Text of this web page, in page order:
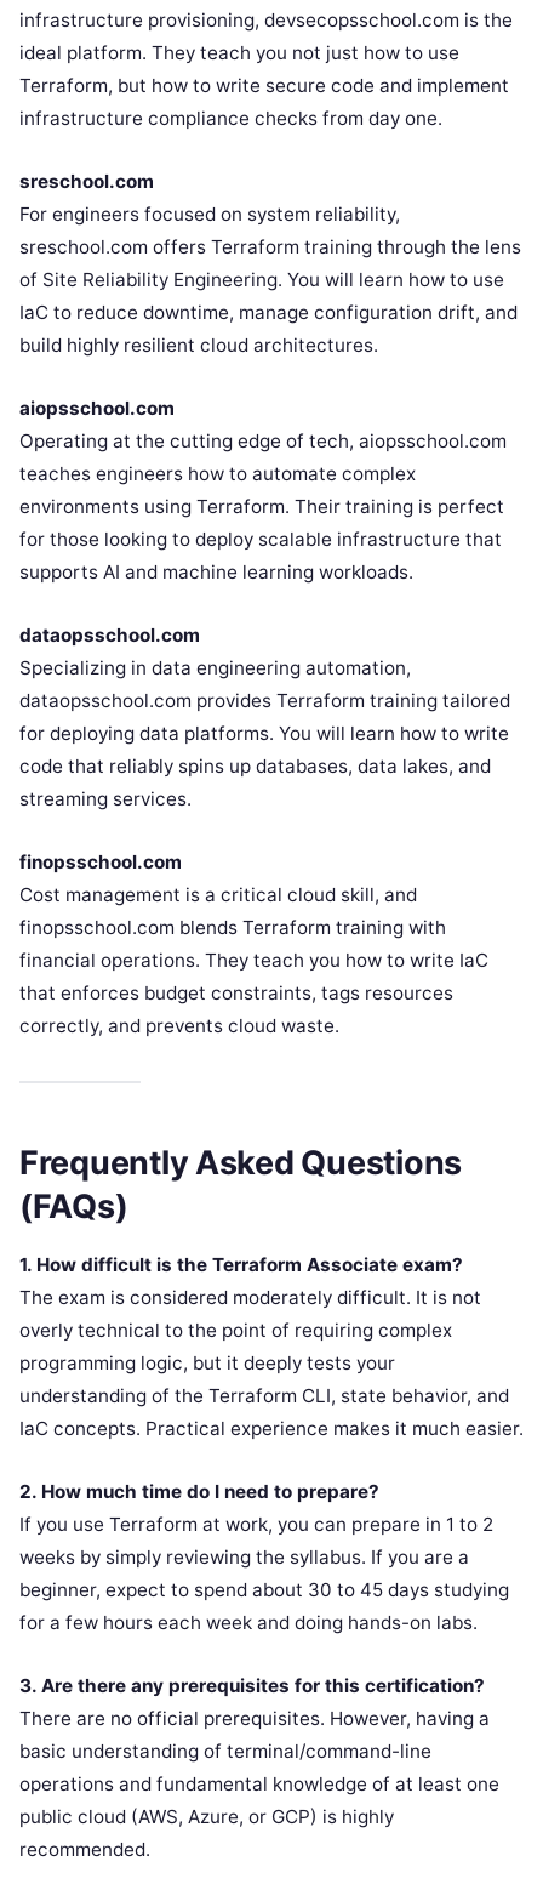
infrastructure provisioning, devsecopsschool.com is the
ideal platform. They teach you not just how to use
Terraform, but how to write secure code and implement
infrastructure compliance checks from day one.
sreschool.com
For engineers focused on system reliability,
sreschool.com offers Terraform training through the lens
of Site Reliability Engineering. You will learn how to use
IaC to reduce downtime, manage configuration drift, and
build highly resilient cloud architectures.
aiopsschool.com
Operating at the cutting edge of tech, aiopsschool.com
teaches engineers how to automate complex
environments using Terraform. Their training is perfect
for those looking to deploy scalable infrastructure that
supports AI and machine learning workloads.
dataopsschool.com
Specializing in data engineering automation,
dataopsschool.com provides Terraform training tailored
for deploying data platforms. You will learn how to write
code that reliably spins up databases, data lakes, and
streaming services.
finopsschool.com
Cost management is a critical cloud skill, and
finopsschool.com blends Terraform training with
financial operations. They teach you how to write IaC
that enforces budget constraints, tags resources
correctly, and prevents cloud waste.
Frequently Asked Questions
(FAQs)
1. How difficult is the Terraform Associate exam?
The exam is considered moderately difficult. It is not
overly technical to the point of requiring complex
programming logic, but it deeply tests your
understanding of the Terraform CLI, state behavior, and
IaC concepts. Practical experience makes it much easier.
2. How much time do I need to prepare?
If you use Terraform at work, you can prepare in 1 to 2
weeks by simply reviewing the syllabus. If you are a
beginner, expect to spend about 30 to 45 days studying
for a few hours each week and doing hands-on labs.
3. Are there any prerequisites for this certification?
There are no official prerequisites. However, having a
basic understanding of terminal/command-line
operations and fundamental knowledge of at least one
public cloud (AWS, Azure, or GCP) is highly
recommended.